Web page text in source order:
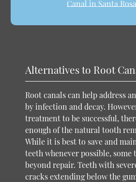
Canal in Santa
Alternatives to Root
Root canals can help address
by infection and decay.
treatment to be successful,
enough of the natural tooth
While it is best to save and
teeth whenever possible, some
beyond repair. Teeth with
cracks extending below the